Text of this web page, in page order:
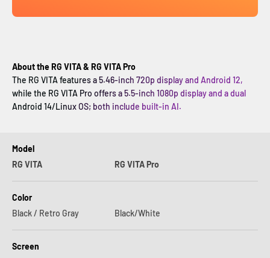
About the RG VITA & RG VITA Pro
The RG VITA features a 5.46-inch 720p display and Android 12,
while the RG VITA Pro offers a 5.5-inch 1080p display and a dual
Android 14/Linux OS; both include built-in AI.
Model
RG VITA
RG VITA Pro
Color
Black / Retro Gray
Black/White
Screen